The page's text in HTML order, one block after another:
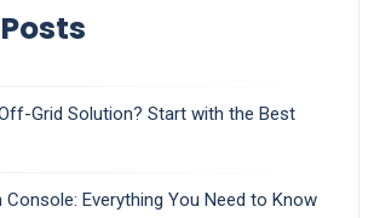
Grid Solution? Start with the Best
Console: Everything You Need to Know